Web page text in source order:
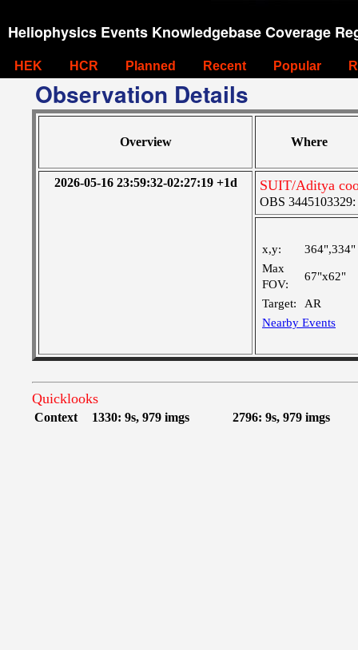
Heliophysics Events Knowledgebase Coverage
HEK HCR Planned Recent Popular
Observation Details
Overview Where
2026-05-16 23:59:32-02:27:19 +1d SUIT/Aditya
OBS 3445103329:
x,y:
364",334"
Max
FOV:
67"x62"
Target:
AR
Nearby Events
Quicklooks
Context 1330: 9s, 979 imgs 2796: 9s, 979 imgs